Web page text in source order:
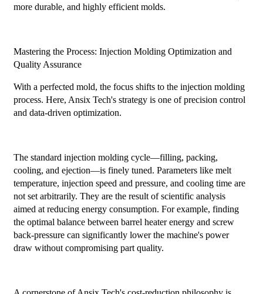
more durable, and highly efficient molds.
Mastering the Process: Injection Molding Optimization and
Quality Assurance
With a perfected mold, the focus shifts to the injection molding
process. Here, Ansix Tech's strategy is one of precision control
and data-driven optimization.
The standard injection molding cycle—filling, packing,
cooling, and ejection—is finely tuned. Parameters like melt
temperature, injection speed and pressure, and cooling time are
not set arbitrarily. They are the result of scientific analysis
aimed at reducing energy consumption. For example, finding
the optimal balance between barrel heater energy and screw
back-pressure can significantly lower the machine's power
draw without compromising part quality.